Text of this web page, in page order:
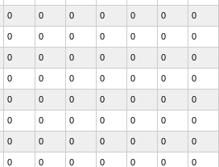
0 0 0 0 0 0 0
0 0 0 0 0 0 0
0 0 0 0 0 0 0
0 0 0 0 0 0 0
0 0 0 0 0 0 0
0 0 0 0 0 0 0
0 0 0 0 0 0 0
0 0 0 0 0 0 0